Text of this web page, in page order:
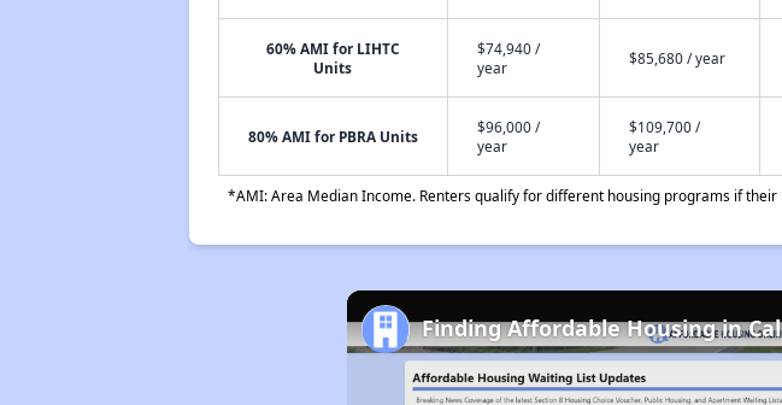
60% AMI for LIHTC
Units
$74,940 /
year
$85,680 / year
80% AMI for PBRA Units
$96,000 /
year
$109,700 /
year
*AMI: Area Median Income. Renters qualify for different housing programs if
Finding Affordable Housing in